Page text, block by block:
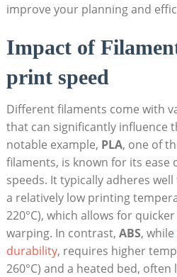
improve ‌your planning and
Impact​ of⁣
print speed
Different ‌filaments come with
that can significantly influence
notable ‍example, PLA, one of
filaments,⁤ is known ​for its ease
speeds. It typically adheres
⁤a​ relatively low printing
220°C), which ​allows for
‌warping. In contrast, ABS, while
durability, requires higher
⁤260°C) and a heated bed,